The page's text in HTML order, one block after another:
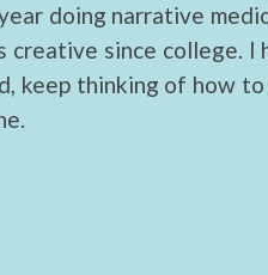
doing narrative
creative since college. I
keep thinking of how